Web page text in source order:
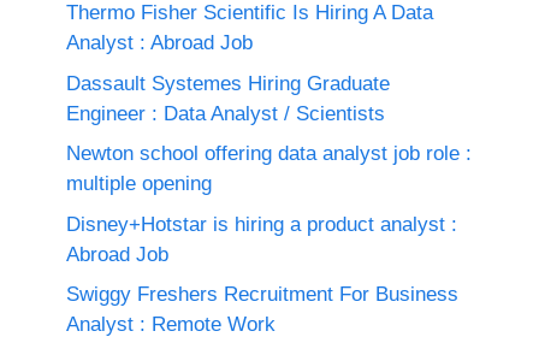
Thermo Fisher Scientific Is Hiring A Data
Analyst : Abroad Job
Dassault Systemes Hiring Graduate
Engineer : Data Analyst / Scientists
Newton school offering data analyst job role :
multiple opening
Disney+Hotstar is hiring a product analyst :
Abroad Job
Swiggy Freshers Recruitment For Business
Analyst : Remote Work